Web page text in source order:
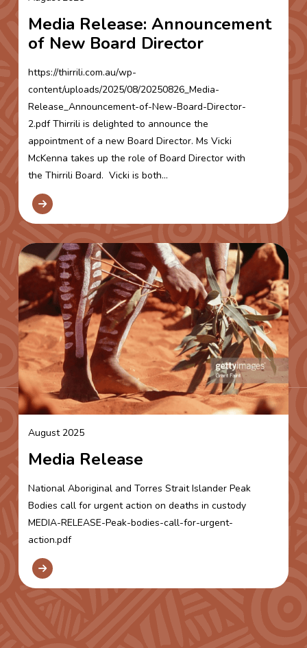
Media Release: Announcement
of New Board Director
https://thirrili.com.au/wp-
content/uploads/2025/08/20250826_Media-
Release_Announcement-of-New-Board-Director-
2.pdf Thirrili is delighted to announce the
appointment of a new Board Director. Ms Vicki
McKenna takes up the role of Board Director with
the Thirrili Board. Vicki is both...
August 2025
Media Release
National Aboriginal and Torres Strait Islander Peak
Bodies call for urgent action on deaths in custody
MEDIA-RELEASE-Peak-bodies-call-for-urgent-
action.pdf